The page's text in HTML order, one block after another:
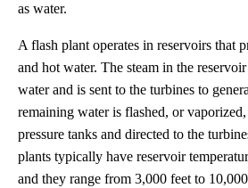
as water.
A flash plant operates in reservoirs that
and hot water. The steam in the
water and is sent to the turbines to
remaining water is flashed, or
pressure tanks and directed to the
plants typically have reservoir
and they range from 3,000 feet to